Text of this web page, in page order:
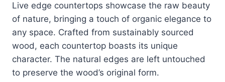
Live edge countertops showcase the raw beauty
of nature, bringing a touch of organic elegance to
any space. Crafted from sustainably sourced
wood, each countertop boasts its unique
character. The natural edges are left untouched
to preserve the wood’s original form.